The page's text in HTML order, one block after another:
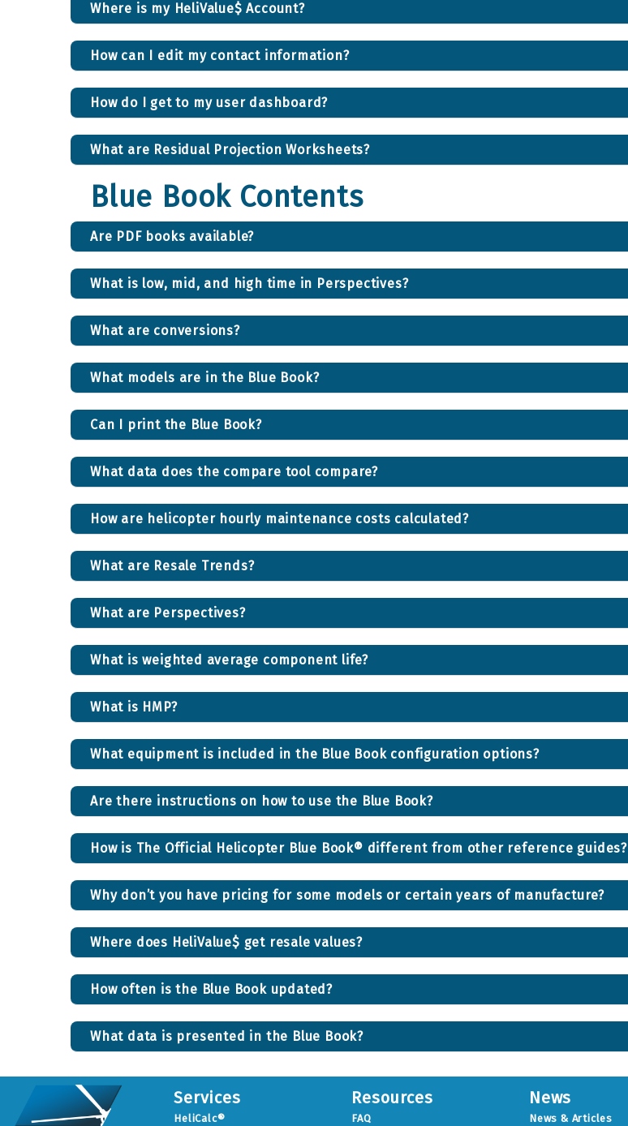
Where is my HeliValue$ Account?
How can I edit my contact information?
How do I get to my user dashboard?
What are Residual Projection Worksheets?
Blue Book Contents
Are PDF books available?
What is low, mid, and high time in Perspectives?
What are conversions?
What models are in the Blue Book?
Can I print the Blue Book?
What data does the compare tool compare?
How are helicopter hourly maintenance costs calculated?
What are Resale Trends?
What are Perspectives?
What is weighted average component life?
What is HMP?
What equipment is included in the Blue Book configuration options?
Are there instructions on how to use the Blue Book?
How is The Official Helicopter Blue Book® different from other reference guides?
Why don’t you have pricing for some models or certain years of manufacture?
Where does HeliValue$ get resale values?
How often is the Blue Book updated?
What data is presented in the Blue Book?
Services
HeliCalc®
Resources
FAQ
News
News & Articles